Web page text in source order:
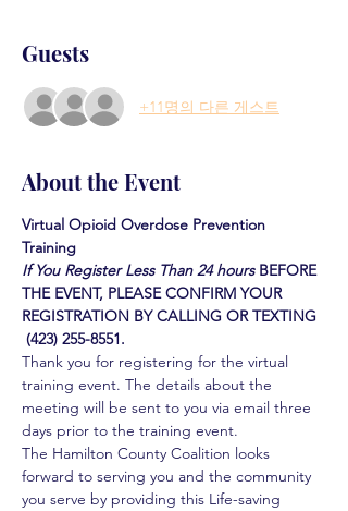
Guests
+11명의 다른 게스트
About the Event
Virtual Opioid Overdose Prevention
Training
If You Register Less Than 24 hours BEFORE
THE EVENT, PLEASE CONFIRM YOUR
REGISTRATION BY CALLING OR TEXTING
(423) 255-8551.
Thank you for registering for the virtual
training event. The details about the
meeting will be sent to you via email three
days prior to the training event.
The Hamilton County Coalition looks
forward to serving you and the community
you serve by providing this Life-saving